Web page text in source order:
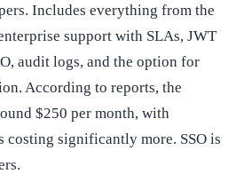
Includes everything from the
support with SLAs, JWT
audit logs, and the option for
According to reports, the
$250 per month, with
costing significantly more. SSO is